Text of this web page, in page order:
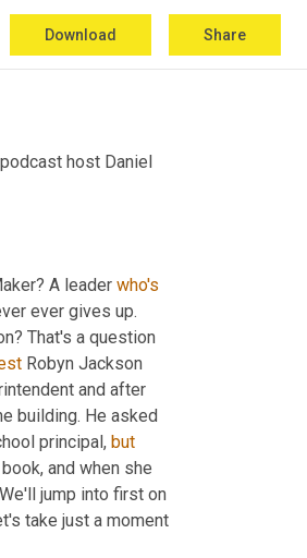
Download Share
host Daniel
A leader who's
ever gives up.
That's a question
Robyn Jackson
and after
building. He asked
principal, but
and when she
jump into first on
take just a moment